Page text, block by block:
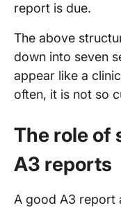
report is due.
The above
down into seven
appear like a
often, it is not so
The role of
A3 reports
A good A3 report